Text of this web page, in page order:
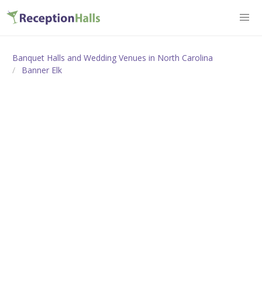
Banquet Halls and Wedding Venues in North Carolina
Banner Elk